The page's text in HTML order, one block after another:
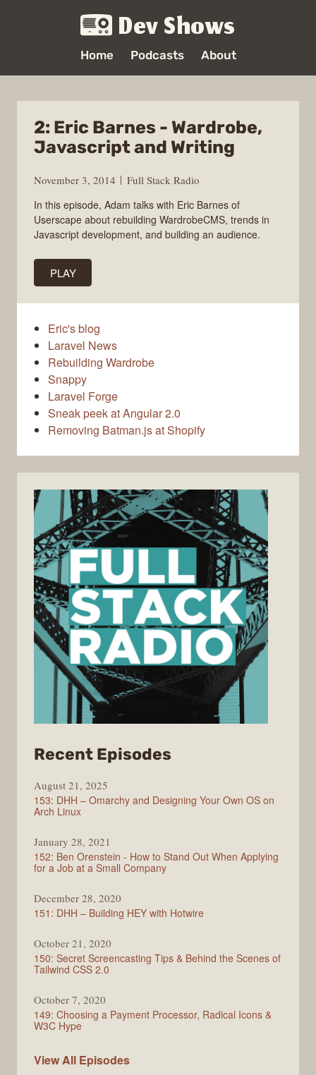
Dev Shows
Home Podcasts About
2: Eric Barnes - Wardrobe,
Javascript and Writing
November 3, 2014
Full Stack Radio
In this episode, Adam talks with Eric Barnes of
Userscape about rebuilding WardrobeCMS, trends in
Javascript development, and building an audience.
PLAY
Eric's blog
Laravel News
Rebuilding Wardrobe
Snappy
Laravel Forge
Sneak peek at Angular 2.0
Removing Batman.js at Shopify
Recent Episodes
Stack
Radio
August 21, 2025
153: DHH – Omarchy and Designing Your Own OS on
Arch Linux
January 28, 2021
152: Ben Orenstein - How to Stand Out When Applying
for a Job at a Small Company
December 28, 2020
151: DHH – Building HEY with Hotwire
October 21, 2020
150: Secret Screencasting Tips & Behind the Scenes of
Tailwind CSS 2.0
October 7, 2020
149: Choosing a Payment Processor, Radical Icons &
W3C Hype
View All Full
Episodes